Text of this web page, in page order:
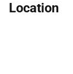
Location